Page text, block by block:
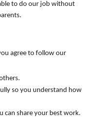
to do our job without
agree to follow our
so you understand how
can share your best work.